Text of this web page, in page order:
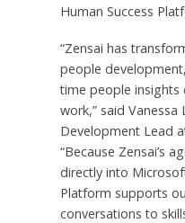
Human Success
“Zensai has
people
time people
work,” said Vanessa
Development Lead
“Because Zensai’s
directly into
Platform supports
conversations to